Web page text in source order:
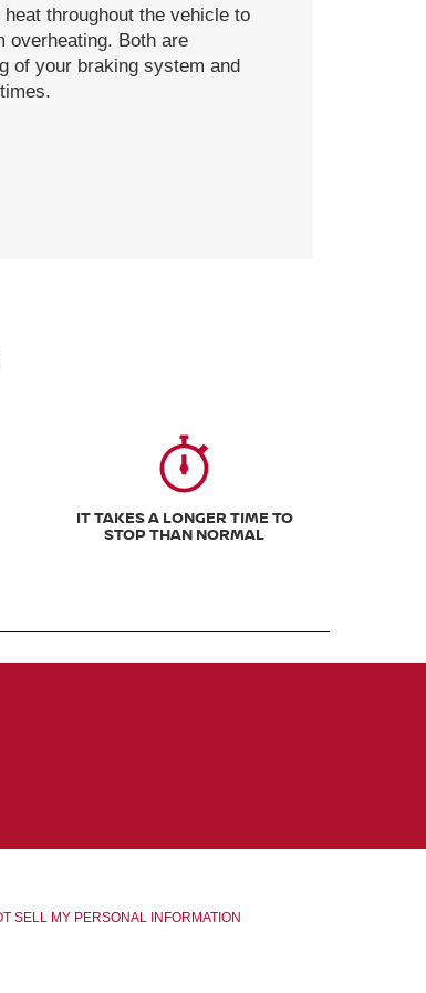
throughout the vehicle to
overheating. Both are
of your braking system and
IT TAKES A LONGER TIME TO
STOP THAN NORMAL
SELL MY PERSONAL INFORMATION